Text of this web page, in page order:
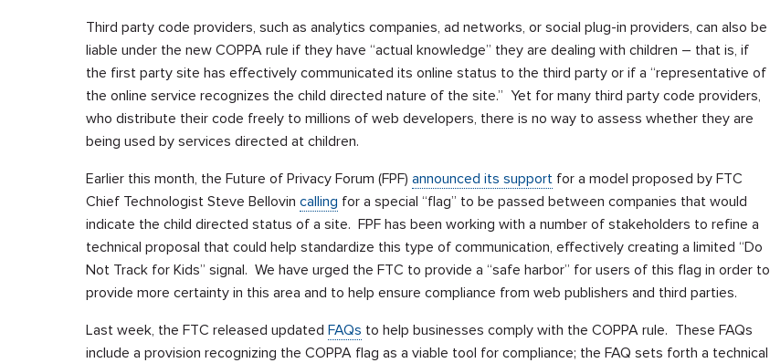
Third party code providers, such as analytics companies, ad networks, or social plug-in providers, can also be
liable under the new COPPA rule if they have “actual knowledge” they are dealing with children – that is, if
the first party site has effectively communicated its online status to the third party or if a “representative of
the online service recognizes the child directed nature of the site.” Yet for many third party code providers,
who distribute their code freely to millions of web developers, there is no way to assess whether they are
being used by services directed at children.
Earlier this month, the Future of Privacy Forum (FPF) announced its supportfor a model proposed by FTC
Chief Technologist Steve Bellovin calling for a special “flag” to be passed between companies that would
indicate the child directed status of a site. FPF has been working with a number of stakeholders to refine a
technical proposal that could help standardize this type of communication, effectively creating a limited “Do
Not Track for Kids” signal. We have urged the FTC to provide a “safe harbor” for users of this flag in order to
provide more certainty in this area and to help ensure compliance from web publishers and third parties.
Last week, the FTC released updated FAQs to help businesses comply with the COPPA rule. These FAQs
include a provision recognizing the COPPA flag as a viable tool for compliance; the FAQ sets forth a technical